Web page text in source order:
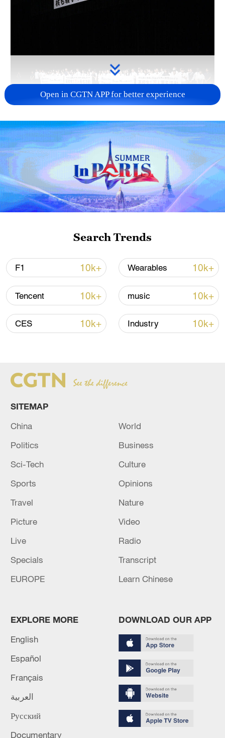
Takaichi administration's move toward
militarization sparks concerns
05:57, 08-Aug-2026
Iran says framework of agreement with
Oman finalized
04:34, 08-Aug-2026
RELATED STORIES
Reports: Iranian Foreign Minister arrives in
Baghdad
Iraqi Foreign Minister Fuad Hussein arrives in
Damascus for official visit - reports
Trump to meet Sisi at G7 summit in France: Egyptian
1
Iraqi Oil Minister: Oil exports fell by 75% due to
Open in CGTN APP for better experience
Search Trends
F1 10k+ Wearables 10k+
Tencent 10k+ music 10k+
CES 10k+ Industry 10k+
SITEMAP
China
World
Politics
Business
Sci-Tech
Culture
Sports
Opinions
Travel
Nature
Picture
Video
Live
Radio
Specials
Transcript
EUROPE
Learn Chinese
EXPLORE MORE
English
Español
Français
العربية
Русский
Documentary
DOWNLOAD OUR APP